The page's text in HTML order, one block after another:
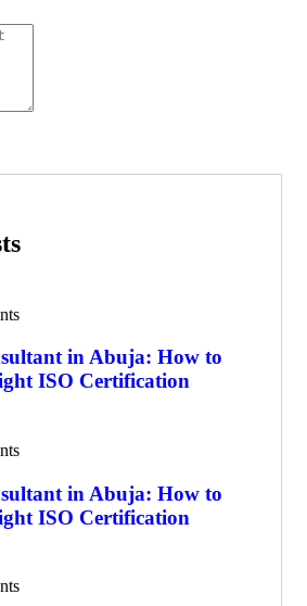
in Abuja: How to
ISO Certification
in Abuja: How to
ISO Certification